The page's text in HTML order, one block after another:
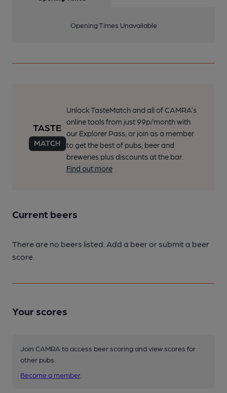
Opening Times Unavailable
Unlock TasteMatch and all of CAMRA’s
online tools from just 99p/month with
our Explorer Pass, or join as a member
to get the best of pubs, beer and
breweries plus discounts at the bar.
Find out more
Current beers
There are no beers listed. Add a beer or submit a beer
score.
Your scores
Join CAMRA to access beer scoring and view scores for
other pubs.
Become a member